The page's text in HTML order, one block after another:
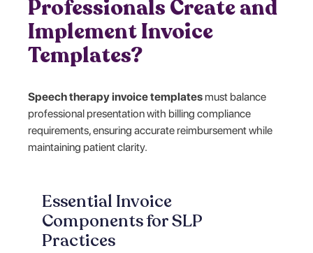
Professionals Create and
Implement Invoice
Templates?
Speech therapy invoice templatesmust balance
professional presentation with billing compliance
requirements, ensuring accurate reimbursement while
maintaining patient clarity.
Essential Invoice
Components for SLP
Practices